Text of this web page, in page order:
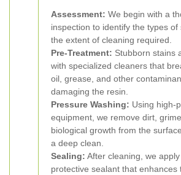
Assessment: We begin with a
inspection to identify the types of
the extent of cleaning required.
Pre-Treatment: Stubborn stains
with specialized cleaners that
oil, grease, and other
damaging the resin.
Pressure Washing: Using high-
equipment, we remove dirt,
biological growth from the
a deep clean.
Sealing: After cleaning, we apply
protective sealant that enhances